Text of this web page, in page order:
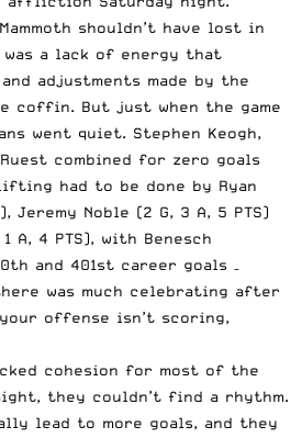
shouldn’t have lost in
a lack of energy that
adjustments made by the
coffin. But just when the game
went quiet. Stephen Keogh,
combined for zero goals
had to be done by Ryan
Jeremy Noble (2 G, 3 A, 5 PTS)
A, 4 PTS), with Benesch
and 401st career goals –
was much celebrating after
offense isn’t scoring,
cohesion for most of the
they couldn’t find a rhythm.
lead to more goals, and they